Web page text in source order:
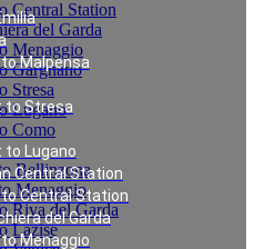
Malpensa
to Stresa
to Lugano
Central Station
Central Station
del Garda
Menaggio
Central Station
del Garda
Menaggio
Gargnano
Stresa
Lugano
Como
Bellinzona
Menaggio
Riva del Garda
Lazise